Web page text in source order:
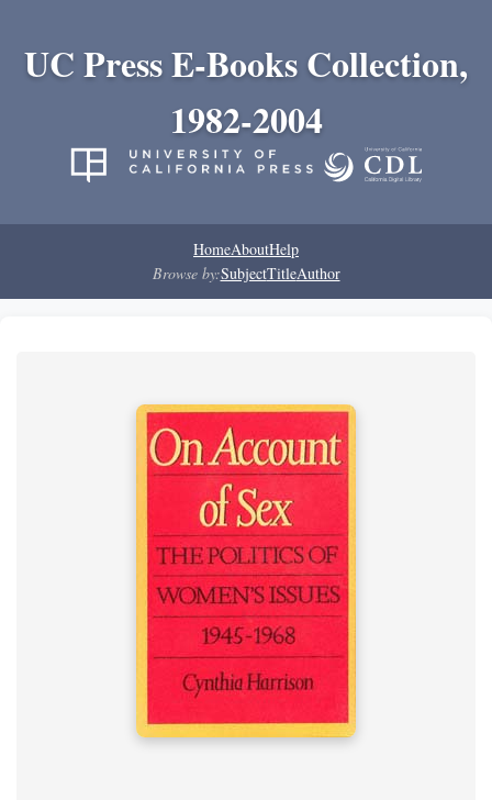
UC Press E-Books Collection,
1982-2004
HomeAboutHelp
Browse by:SubjectTitleAuthor